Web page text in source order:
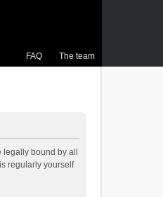
FAQ The team
legally bound by all
regularly yourself